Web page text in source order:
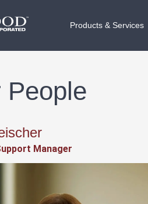
Products & Services
People
Manager